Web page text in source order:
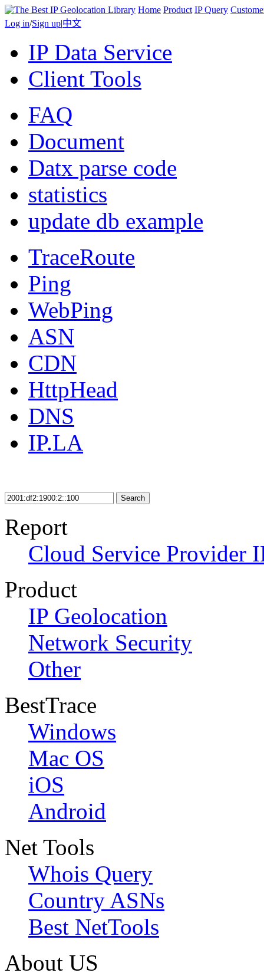
Home Product IP Query
Log in/Sign up|中文
IP Data Service
Client Tools
FAQ
Document
Datx parse code
statistics
update db example
TraceRoute
Ping
WebPing
ASN
CDN
HttpHead
DNS
IP.LA
Search
Report
Cloud Service Provider
Product
IP Geolocation
Network Security
Other
BestTrace
Windows
Mac OS
iOS
Android
Net Tools
Whois Query
Country ASNs
Best NetTools
About US